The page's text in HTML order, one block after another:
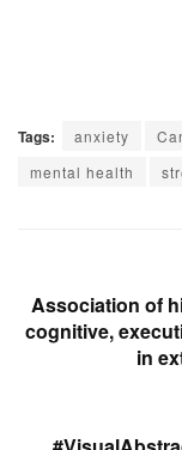
Tags: anxiety
mental health
Association of
cognitive,
in